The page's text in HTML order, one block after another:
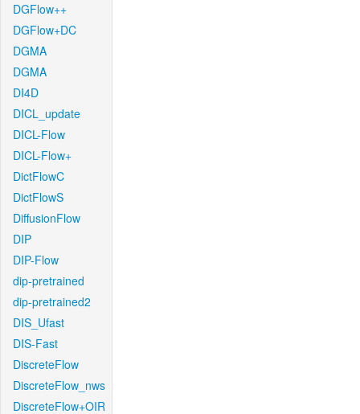
DGFlow++
DGFlow+DC
DGMA
DGMA
DI4D
DICL_update
DICL-Flow
DICL-Flow+
DictFlowC
DictFlowS
DiffusionFlow
DIP
DIP-Flow
dip-pretrained
dip-pretrained2
DIS_Ufast
DIS-Fast
DiscreteFlow
DiscreteFlow_nws
DiscreteFlow+OIR